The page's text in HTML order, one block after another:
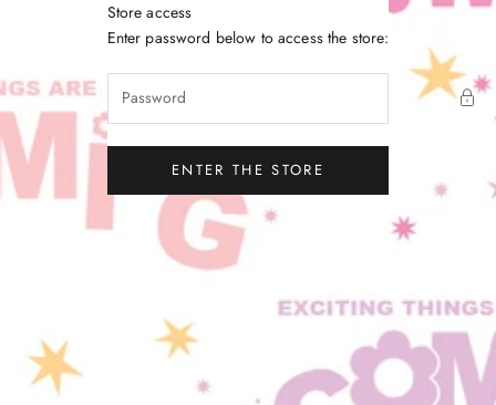
Store access
Enter password below to access the store:
ENTER THE STORE